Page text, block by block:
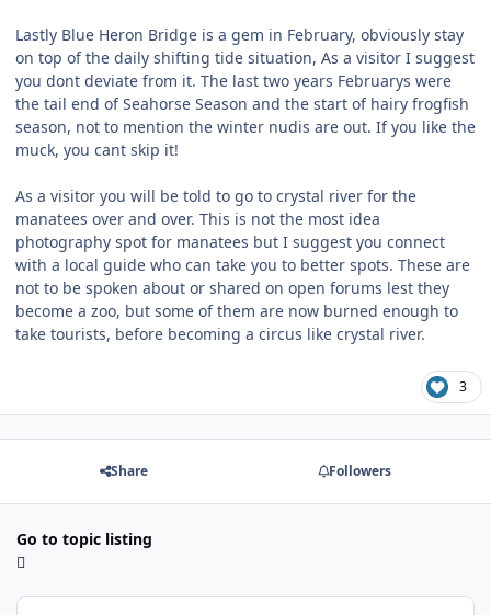
Lastly Blue Heron Bridge is a gem in February, obviously stay
on top of the daily shifting tide situation, As a visitor I suggest
you dont deviate from it. The last two years Februarys were
the tail end of Seahorse Season and the start of hairy frogfish
season, not to mention the winter nudis are out. If you like the
muck, you cant skip it!
As a visitor you will be told to go to crystal river for the
manatees over and over. This is not the most idea
photography spot for manatees but I suggest you connect
with a local guide who can take you to better spots. These are
not to be spoken about or shared on open forums lest they
become a zoo, but some of them are now burned enough to
take tourists, before becoming a circus like crystal river.
3
Share Followers
Go to topic listing